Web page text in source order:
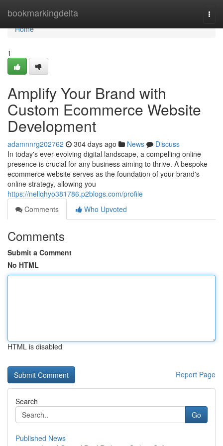
bookmarkingdelta
Home
Home
1
Amplify Your Brand with
Custom Ecommerce Website
Development
adamnnrg202762 304 days ago News
Discuss
In today's ever-evolving digital landscape, a compelling online
presence is crucial for any business aiming to thrive. A bespoke
ecommerce website serves as the foundation of your brand's
online strategy, allowing you
https://nellqhyo381786.p2blogs.com/profile
Comments
Who Upvoted
Comments
Submit a Comment
No HTML
HTML is disabled
Report Page
Search
Go
Published News